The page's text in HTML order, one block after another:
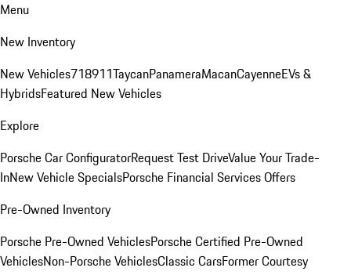
Menu
New Inventory
New Vehicles718911TaycanPanameraMacanCayenneEVs &
HybridsFeatured New Vehicles
Explore
Porsche Car ConfiguratorRequest Test DriveValue Your Trade-
InNew Vehicle SpecialsPorsche Financial Services Offers
Pre-Owned Inventory
Porsche Pre-Owned VehiclesPorsche Certified Pre-Owned
VehiclesNon-Porsche VehiclesClassic CarsFormer Courtesy